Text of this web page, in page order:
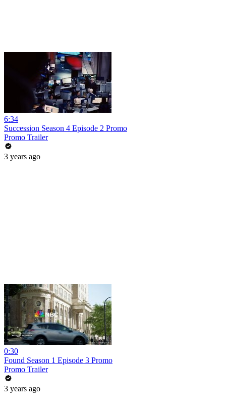
6:34
Succession Season 4 Episode 2 Promo
Promo Trailer
3 years ago
0:30
Found Season 1 Episode 3 Promo
Promo Trailer
3 years ago